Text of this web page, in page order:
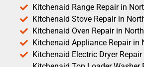
Kitchenaid Range Repair in
Kitchenaid Stove Repair in
Kitchenaid Oven Repair in
Kitchenaid Appliance Repair in
Kitchenaid Electric Dryer